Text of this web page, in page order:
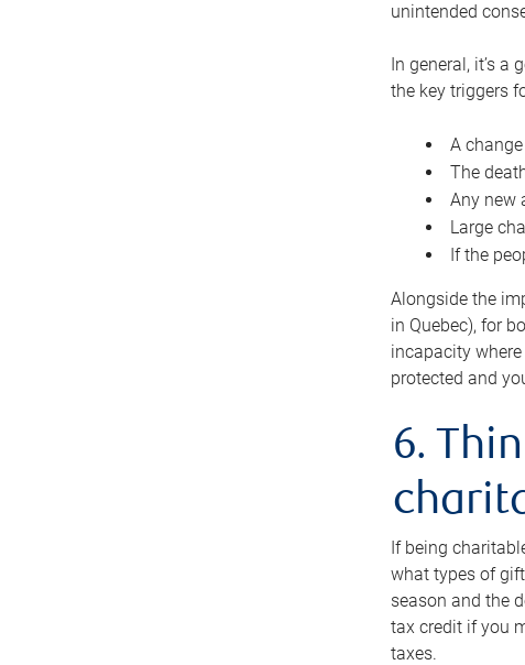
unintended
In general, it’s a
the key triggers
A
The
Any new
Large
If the
Alongside the
in Quebec), for
incapacity
protected and
6.
If being
what types of
season and the
tax credit if you
taxes.